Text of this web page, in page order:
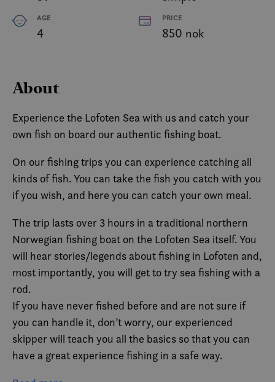
AGE
4
PRICE
850 nok
About
Experience the Lofoten Sea with us and catch your
own fish on board our authentic fishing boat.
On our fishing trips you can experience catching all
kinds of fish. You can take the fish you catch with you
if you wish, and here you can catch your own meal.
The trip lasts over 3 hours in a traditional northern
Norwegian fishing boat on the Lofoten Sea itself. You
will hear stories/legends about fishing in Lofoten and,
most importantly, you will get to try sea fishing with a
rod.
If you have never fished before and are not sure if
you can handle it, don’t worry, our experienced
skipper will teach you all the basics so that you can
have a great experience fishing in a safe way.